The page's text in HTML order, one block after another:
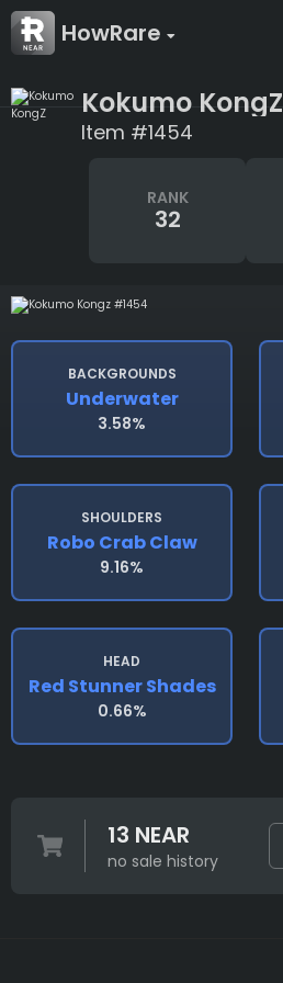
HowRare
Kokumo KongZ
Item #1454
RANK
32
BACKGROUNDS
Underwater
3.58%
SHOULDERS
Robo Crab Claw
9.16%
HEAD
Red Stunner Shades
0.66%
13 NEAR
no sale history